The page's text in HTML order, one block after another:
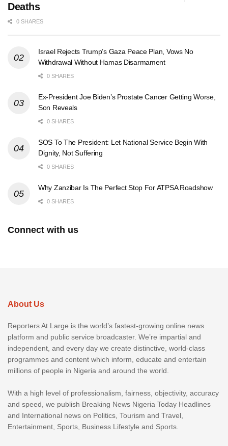
Deaths
0 SHARES
Israel Rejects Trump’s Gaza Peace Plan, Vows No
Withdrawal Without Hamas Disarmament
0 SHARES
Ex-President Joe Biden’s Prostate Cancer Getting Worse,
Son Reveals
0 SHARES
SOS To The President: Let National Service Begin With
Dignity, Not Suffering
0 SHARES
Why Zanzibar Is The Perfect Stop For ATPSA Roadshow
0 SHARES
Connect with us
About Us
Reporters At Large is the world’s fastest-growing online news
platform and public service broadcaster. We’re impartial and
independent, and every day we create distinctive, world-class
programmes and content which inform, educate and entertain
millions of people in Nigeria and around the world.
With a high level of professionalism, fairness, objectivity, accuracy
and speed, we publish Breaking News Nigeria Today Headlines
and International news on Politics, Tourism and Travel,
Entertainment, Sports, Business Lifestyle and Sports.